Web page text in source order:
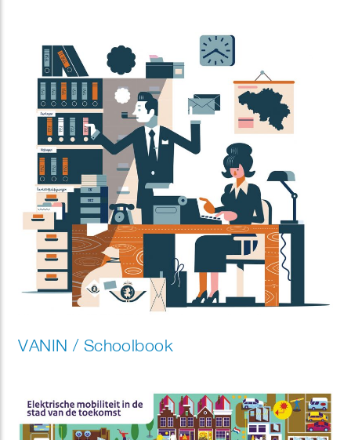
VANIN / Schoolbook